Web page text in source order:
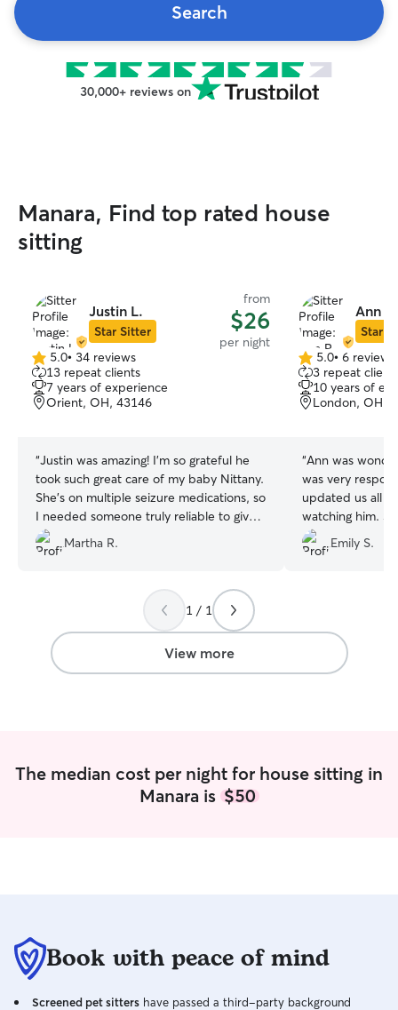
Search
30,000+ reviews on
Manara, Find top rated house
sitting
Justin L.
Star Sitter
from
$26
per night
5.0
out
of
5
5.0• 34 reviews
13 repeat clients
7 years of experience
Orient, OH, 43146
“Justin was amazing! I’m so grateful he
took such great care of my baby Nittany.
She’s on multiple seizure medications, so
I needed someone truly reliable to give
them on time, and Justin absolutely
delivered. He even kept a close eye on
(not surprised, lol)! I would 100% book
with Justin again and recommend him to
everyone on this app. Thank you, Justin!”
Martha R.
Ann R.
Star
5.0
out
of
5
5.0• 6 reviews
3 repeat
10 years of
London, OH,
“Ann was
was very
updated us all
watching him.
a few days
understanding
Emily S.
1 / 1
View more
The median cost per night for house sitting in
Manara is $50
Book with peace of mind
Screened pet sitters have passed a third-party background